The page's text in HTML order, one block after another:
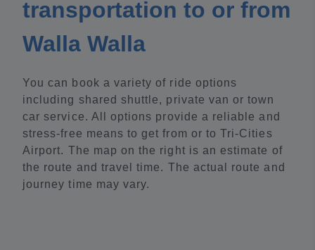
transportation to or from
Walla Walla
You can book a variety of ride options
including shared shuttle, private van or town
car service. All options provide a reliable and
stress-free means to get from or to Tri-Cities
Airport. The map on the right is an estimate of
the route and travel time. The actual route and
journey time may vary.